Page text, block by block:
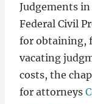
Judgements
Federal Civil
for obtaining,
vacating
costs, the
for attorneys